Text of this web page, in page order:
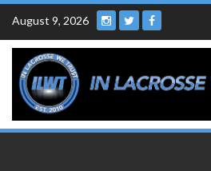
Skip
content
August 9, 2026